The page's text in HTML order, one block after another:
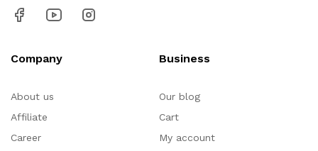
Company
About us
Affiliate
Career
Business
Our blog
Cart
My account